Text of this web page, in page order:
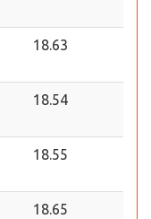
18.63
18.54
18.55
18.65